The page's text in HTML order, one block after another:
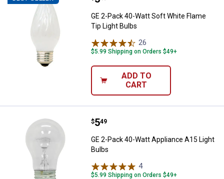
GE 2-Pack 40-Watt Soft White Flame
Tip Light Bulbs
26
$5.99 Shipping on Orders $49+
ADD TO
CART
GE 2-Pack 40-Watt Appliance
Price:
$5
. 49
GE 2-Pack 40-Watt Appliance A15 Light
Bulbs
4Reviews
$5.99 Shipping on Orders $49+